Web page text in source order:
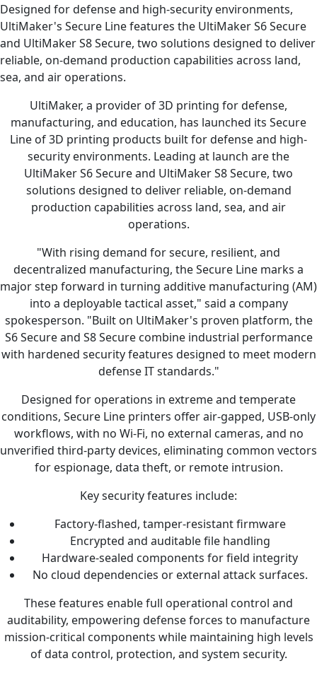
Designed for defense and high-security environments,
UltiMaker's Secure Line features the UltiMaker S6 Secure
and UltiMaker S8 Secure, two solutions designed to deliver
reliable, on-demand production capabilities across land,
sea, and air operations.
UltiMaker, a provider of 3D printing for defense,
manufacturing, and education, has launched its Secure
Line of 3D printing products built for defense and high-
security environments. Leading at launch are the
UltiMaker S6 Secure and UltiMaker S8 Secure, two
solutions designed to deliver reliable, on-demand
production capabilities across land, sea, and air
operations.
"With rising demand for secure, resilient, and
decentralized manufacturing, the Secure Line marks a
major step forward in turning additive manufacturing (AM)
into a deployable tactical asset," said a company
spokesperson. "Built on UltiMaker's proven platform, the
S6 Secure and S8 Secure combine industrial performance
with hardened security features designed to meet modern
defense IT standards."
Designed for operations in extreme and temperate
conditions, Secure Line printers offer air-gapped, USB-only
workflows, with no Wi-Fi, no external cameras, and no
unverified third-party devices, eliminating common vectors
for espionage, data theft, or remote intrusion.
Key security features include:
Factory-flashed, tamper-resistant firmware
Encrypted and auditable file handling
Hardware-sealed components for field integrity
No cloud dependencies or external attack surfaces.
These features enable full operational control and
auditability, empowering defense forces to manufacture
mission-critical components while maintaining high levels
of data control, protection, and system security.